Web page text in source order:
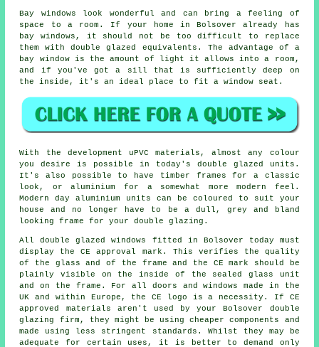
Bay windows look wonderful and can bring a feeling of
space to a room. If your home in Bolsover already has
bay windows, it should not be too difficult to replace
them with double glazed equivalents. The advantage of a
bay window is the amount of light it allows into a room,
and if you've got a sill that is sufficiently deep on
the inside, it's an ideal place to fit a window seat.
With the development uPVC materials, almost any colour
you desire is possible in today's double glazed units.
It's also possible to have timber frames for a classic
look, or aluminium for a somewhat more modern feel.
Modern day aluminium units can be coloured to suit your
house and no longer have to be a dull, grey and bland
looking frame for your double glazing.
All double glazed windows fitted in Bolsover today must
display the CE approval mark. This verifies the quality
of the glass and of the frame and the CE mark should be
plainly visible on the inside of the sealed glass unit
and on the frame. For all doors and windows made in the
UK and within Europe, the CE logo is a necessity. If CE
approved materials aren't used by your Bolsover double
glazing firm, they might be using cheaper components and
made using less stringent standards. Whilst they may be
adequate for certain uses, it is better to demand only